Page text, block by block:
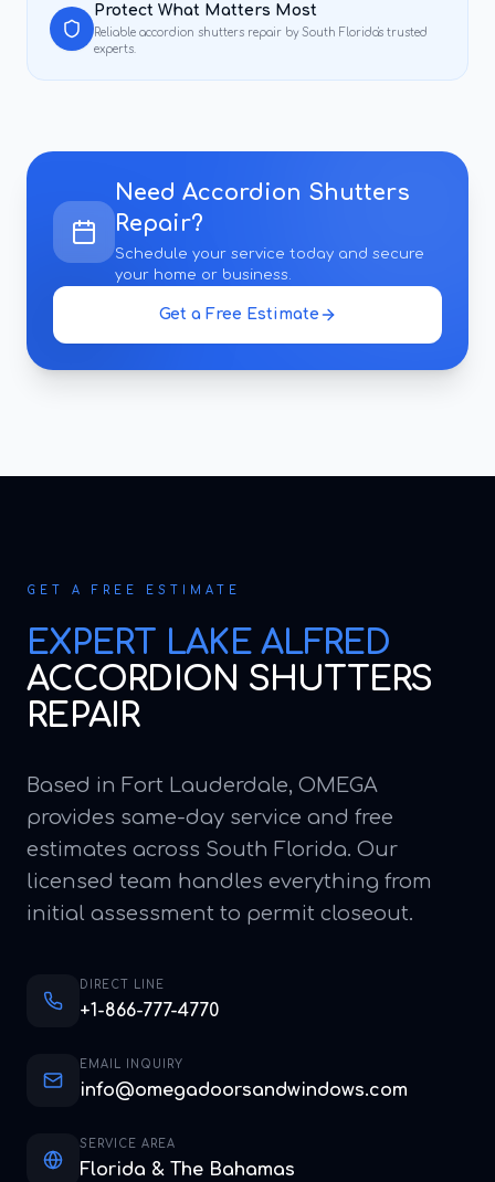
Protect What Matters Most
Reliable accordion shutters repair by South Florida's trusted
experts.
Need Accordion Shutters
Repair?
Schedule your service today and secure
your home or business.
Get a Free Estimate
GET A FREE ESTIMATE
EXPERT LAKE ALFRED
ACCORDION SHUTTERS
REPAIR
Based in Fort Lauderdale, OMEGA
provides same-day service and free
estimates across South Florida. Our
licensed team handles everything from
initial assessment to permit closeout.
DIRECT LINE
+1-866-777-4770
EMAIL INQUIRY
info@omegadoorsandwindows.com
SERVICE AREA
Florida & The Bahamas